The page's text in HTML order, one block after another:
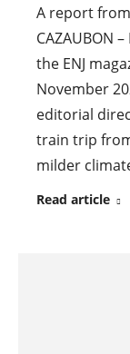
A report from
CAZAUBON
the ENJ
November
editorial
train trip
milder
Read article